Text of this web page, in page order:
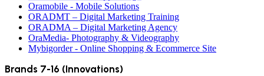
Oramobile - Mobile Solutions
ORADMT – Digital Marketing Training
ORADMA – Digital Marketing Agency
OraMedia- Photography & Videography
Mybigorder - Online Shopping & Ecommerce Site
Brands 7-16 (Innovations)